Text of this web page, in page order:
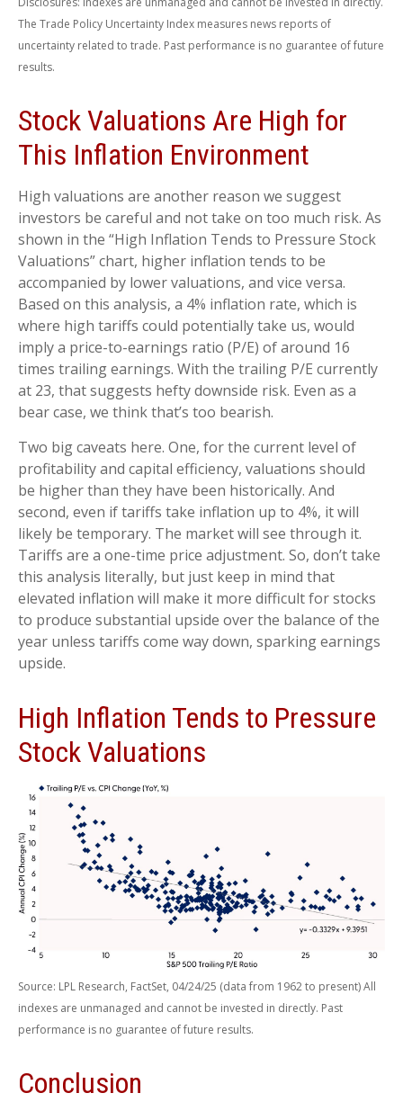
The Trade Policy Uncertainty Index measures news reports of
uncertainty related to trade. Past performance is no guarantee of future
results.
Stock Valuations Are High for
This Inflation Environment
High valuations are another reason we suggest
investors be careful and not take on too much risk. As
shown in the “High Inflation Tends to Pressure Stock
Valuations” chart, higher inflation tends to be
accompanied by lower valuations, and vice versa.
Based on this analysis, a 4% inflation rate, which is
where high tariffs could potentially take us, would
imply a price-to-earnings ratio (P/E) of around 16
times trailing earnings. With the trailing P/E currently
at 23, that suggests hefty downside risk. Even as a
bear case, we think that’s too bearish.
Two big caveats here. One, for the current level of
profitability and capital efficiency, valuations should
be higher than they have been historically. And
second, even if tariffs take inflation up to 4%, it will
likely be temporary. The market will see through it.
Tariffs are a one-time price adjustment. So, don’t take
this analysis literally, but just keep in mind that
elevated inflation will make it more difficult for stocks
to produce substantial upside over the balance of the
year unless tariffs come way down, sparking earnings
upside.
High Inflation Tends to Pressure
Stock Valuations
Source: LPL Research, FactSet, 04/24/25 (data from 1962 to present) All
indexes are unmanaged and cannot be invested in directly. Past
performance is no guarantee of future results.
Conclusion